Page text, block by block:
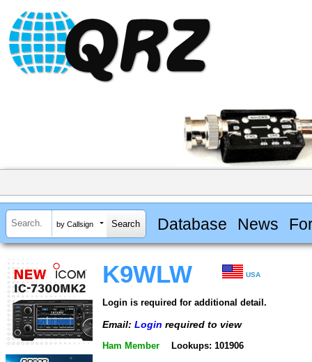
by Callsign Database News
K9WLW USA
Login is required for additional detail.
Email: Login required to view
Ham Member Lookups: 101906